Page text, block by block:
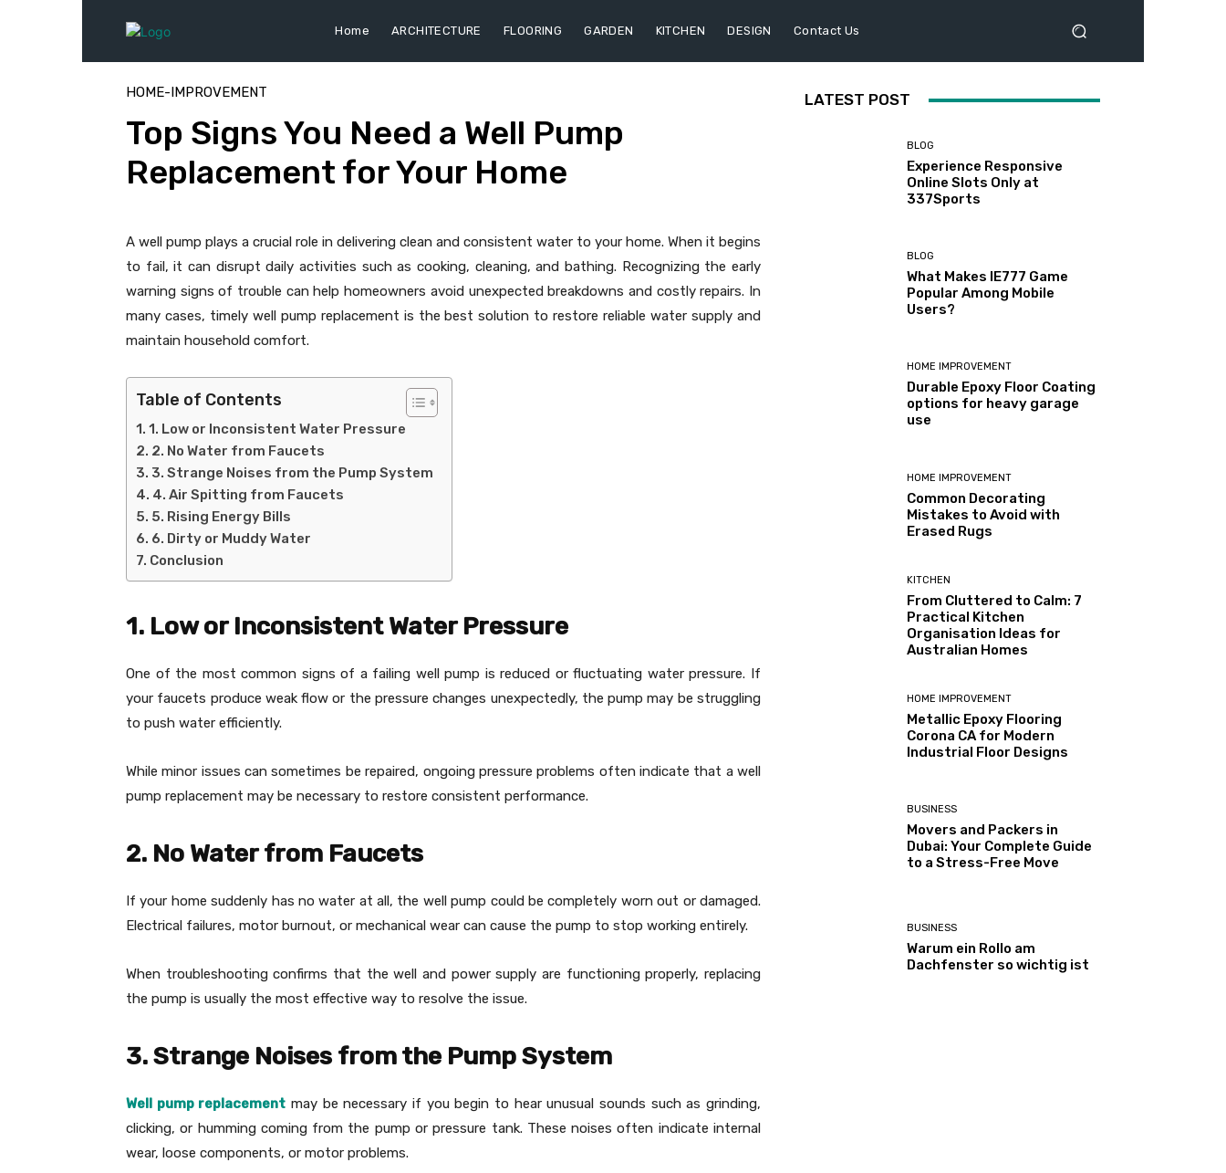
Home ARCHITECTURE FLOORING GARDEN KITCHEN DESIGN Contact Us
HOME-IMPROVEMENT
Top Signs You Need a Well Pump
Replacement for Your Home
A well pump plays a crucial role in delivering clean and consistent water to your home. When it begins
to fail, it can disrupt daily activities such as cooking, cleaning, and bathing. Recognizing the early
warning signs of trouble can help homeowners avoid unexpected breakdowns and costly repairs. In
many cases, timely well pump replacement is the best solution to restore reliable water supply and
maintain household comfort.
Table of Contents
1. Low or Inconsistent Water Pressure
2. No Water from Faucets
3. Strange Noises from the Pump System
4. Air Spitting from Faucets
5. Rising Energy Bills
6. Dirty or Muddy Water
Conclusion
1. Low or Inconsistent Water Pressure
One of the most common signs of a failing well pump is reduced or fluctuating water pressure. If
your faucets produce weak flow or the pressure changes unexpectedly, the pump may be struggling
to push water efficiently.
While minor issues can sometimes be repaired, ongoing pressure problems often indicate that a well
pump replacement may be necessary to restore consistent performance.
2. No Water from Faucets
If your home suddenly has no water at all, the well pump could be completely worn out or damaged.
Electrical failures, motor burnout, or mechanical wear can cause the pump to stop working entirely.
When troubleshooting confirms that the well and power supply are functioning properly, replacing
the pump is usually the most effective way to resolve the issue.
3. Strange Noises from the Pump System
Well pump replacement may be necessary if you begin to hear unusual sounds such as grinding,
clicking, or humming coming from the pump or pressure tank. These noises often indicate internal
wear, loose components, or motor problems.
LATEST POST
BLOG
Experience Responsive
Online Slots Only at
337Sports
BLOG
What Makes IE777 Game
Popular Among Mobile
Users?
HOME IMPROVEMENT
Durable Epoxy Floor Coating
options for heavy garage
use
HOME IMPROVEMENT
Common Decorating
Mistakes to Avoid with
Erased Rugs
KITCHEN
From Cluttered to Calm: 7
Practical Kitchen
Organisation Ideas for
Australian Homes
HOME IMPROVEMENT
Metallic Epoxy Flooring
Corona CA for Modern
Industrial Floor Designs
BUSINESS
Movers and Packers in
Dubai: Your Complete Guide
to a Stress-Free Move
BUSINESS
Warum ein Rollo am
Dachfenster so wichtig ist